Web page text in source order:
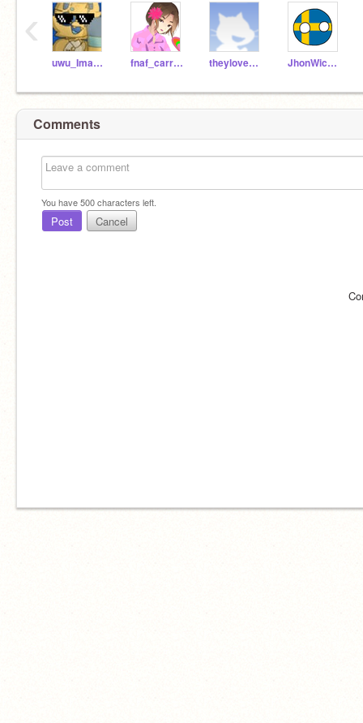
uwu_ImaFurry fnaf_carrot2 theylovebvlla JhonWickPro007
‹
Comments
You have500characters left.
Post Cancel